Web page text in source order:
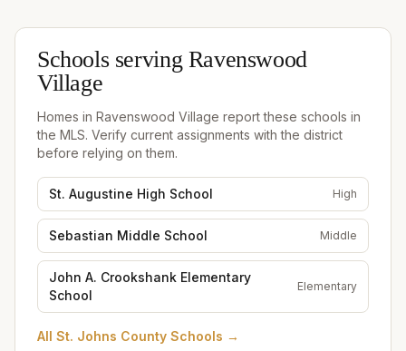
Schools servingRavenswood
Village
Homes in Ravenswood Village report these schools in
the MLS. Verify current assignments with the district
before relying on them.
St. Augustine High School High
Sebastian Middle School Middle
John A. Crookshank Elementary
School
Elementary
All St. Johns County Schools →